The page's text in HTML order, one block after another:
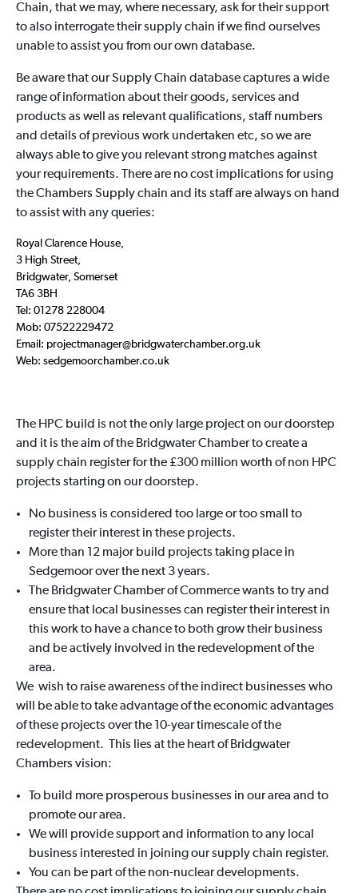
Chain, that we may, where necessary, ask for their support
to also interrogate their supply chain if we find ourselves
unable to assist you from our own database.
Be aware that our Supply Chain database captures a wide
range of information about their goods, services and
products as well as relevant qualifications, staff numbers
and details of previous work undertaken etc, so we are
always able to give you relevant strong matches against
your requirements. There are no cost implications for using
the Chambers Supply chain and its staff are always on hand
to assist with any queries:
Royal Clarence House,
3 High Street,
Bridgwater, Somerset
TA6 3BH
Tel: 01278 228004
Mob: 07522229472
Email: projectmanager@bridgwaterchamber.org.uk
Web: sedgemoorchamber.co.uk
The HPC build is not the only large project on our doorstep
and it is the aim of the Bridgwater Chamber to create a
supply chain register for the £300 million worth of non HPC
projects starting on our doorstep.
No business is considered too large or too small to
register their interest in these projects.
More than 12 major build projects taking place in
Sedgemoor over the next 3 years.
The Bridgwater Chamber of Commerce wants to try and
ensure that local businesses can register their interest in
this work to have a chance to both grow their business
and be actively involved in the redevelopment of the
area.
We wish to raise awareness of the indirect businesses who
will be able to take advantage of the economic advantages
of these projects over the 10-year timescale of the
redevelopment. This lies at the heart of Bridgwater
Chambers vision:
To build more prosperous businesses in our area and to
promote our area.
We will provide support and information to any local
business interested in joining our supply chain register.
You can be part of the non-nuclear developments.